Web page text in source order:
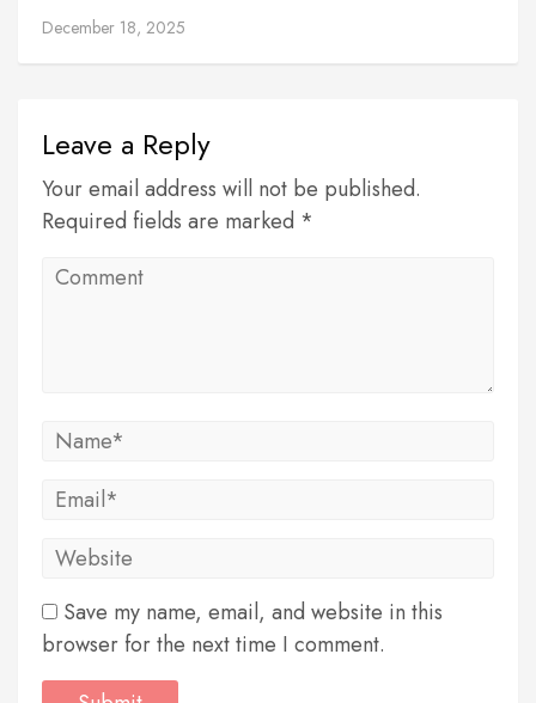
December 18, 2025
Leave a Reply
Your email address will not be published.
Required fields are marked *
Save my name, email, and website in this
browser for the next time I comment.